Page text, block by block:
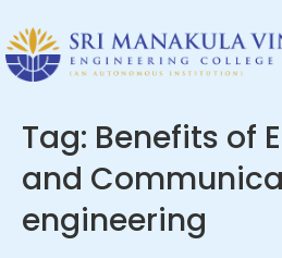
Tag: Benefits of
and
engineering